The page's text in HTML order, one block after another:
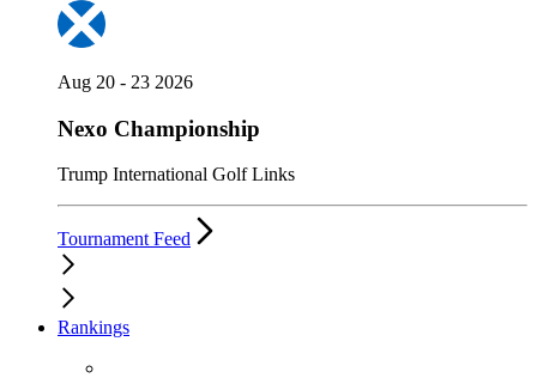
Aug 20 - 23 2026
Nexo Championship
Trump International Golf Links
Tournament Feed
Rankings